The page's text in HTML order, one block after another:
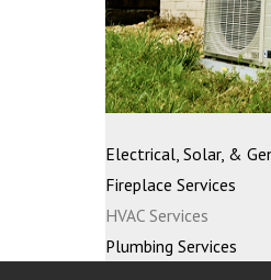
Electrical, Solar, &
Fireplace Services
HVAC Services
Plumbing Services